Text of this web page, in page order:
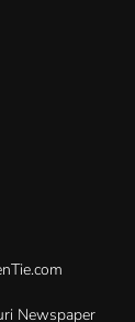
Newspaper